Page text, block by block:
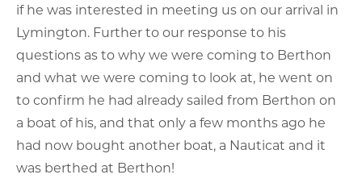
if he was interested in meeting us on our arrival in
Lymington. Further to our response to his
questions as to why we were coming to Berthon
and what we were coming to look at, he went on
to confirm he had already sailed from Berthon on
a boat of his, and that only a few months ago he
had now bought another boat, a Nauticat and it
was berthed at Berthon!